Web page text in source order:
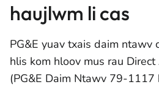
haujlwm li cas
PG&E yuav txais daim ntawv
hlis kom hloov mus rau Direct
(PG&E Daim Ntawv 79-